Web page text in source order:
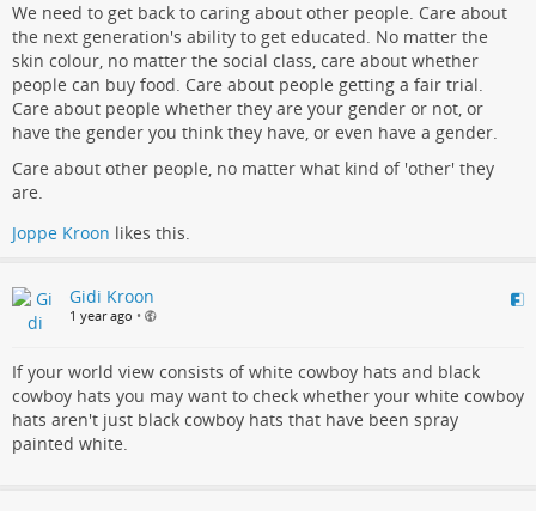
We need to get back to caring about other people. Care about
the next generation's ability to get educated. No matter the
skin colour, no matter the social class, care about whether
people can buy food. Care about people getting a fair trial.
Care about people whether they are your gender or not, or
have the gender you think they have, or even have a gender.
Care about other people, no matter what kind of 'other' they
are.
Joppe Kroon likes this.
Gidi Kroon
1 year ago •
If your world view consists of white cowboy hats and black
cowboy hats you may want to check whether your white cowboy
hats aren't just black cowboy hats that have been spray
painted white.